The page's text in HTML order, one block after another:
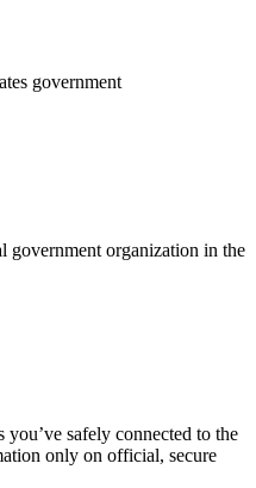
government
government organization in the
you’ve safely connected to the
only on official, secure